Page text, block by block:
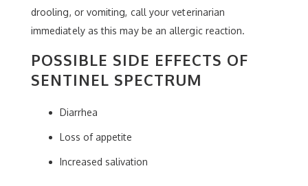
drooling, or vomiting, call your veterinarian
immediately as this may be an allergic reaction.
POSSIBLE SIDE EFFECTS OF
SENTINEL SPECTRUM
Diarrhea
Loss of appetite
Increased salivation